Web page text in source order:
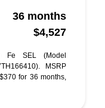
36 months
$4,527
Fe SEL (Model
MSRP
for 36 months,